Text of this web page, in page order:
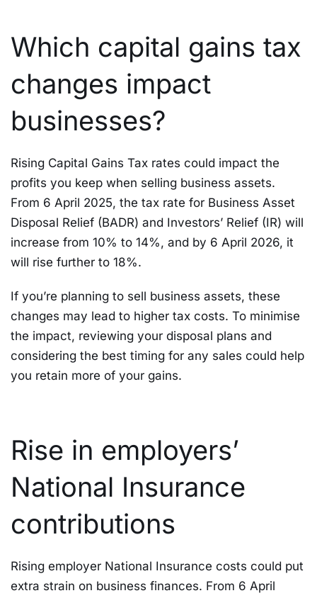
Which capital gains tax
changes impact
businesses?
Rising Capital Gains Tax rates could impact the
profits you keep when selling business assets.
From 6 April 2025, the tax rate for Business Asset
Disposal Relief (BADR) and Investors’ Relief (IR) will
increase from 10% to 14%, and by 6 April 2026, it
will rise further to 18%.
If you’re planning to sell business assets, these
changes may lead to higher tax costs. To minimise
the impact, reviewing your disposal plans and
considering the best timing for any sales could help
you retain more of your gains.
Rise in employers’
National Insurance
contributions
Rising employer National Insurance costs could put
extra strain on business finances. From 6 April